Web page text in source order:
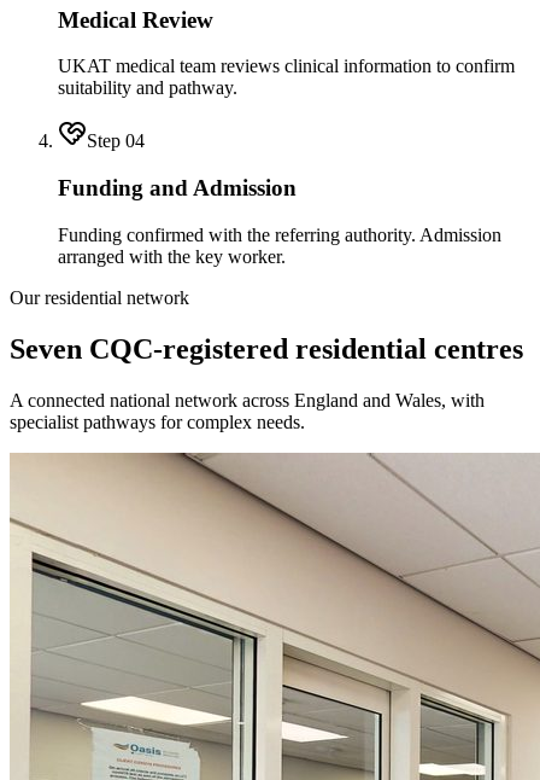
Medical Review
UKAT medical team reviews clinical information to confirm
suitability and pathway.
Step 04
Funding and Admission
Funding confirmed with the referring authority. Admission
arranged with the key worker.
Our residential network
Seven CQC-registered residential centres
A connected national network across England and Wales, with
specialist pathways for complex needs.